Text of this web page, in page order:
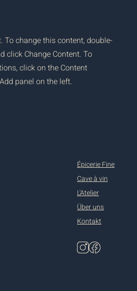
To change this content, double-
click Change Content. To
click on the Content
panel on the left.
Épicerie Fine
Cave à vin
L'Atelier
Über uns
Kontakt